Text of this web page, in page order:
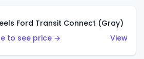
Ford Transit Connect (Gray)
to see price →
View